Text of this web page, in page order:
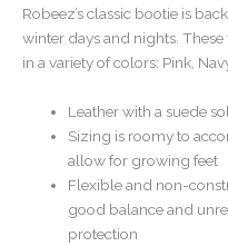
Robeez’s classic bootie is
winter days and nights.
in a variety of colors: Pink,
Leather with a suede
Sizing is roomy to
allow for growing feet
Flexible and non-
good balance and
protection